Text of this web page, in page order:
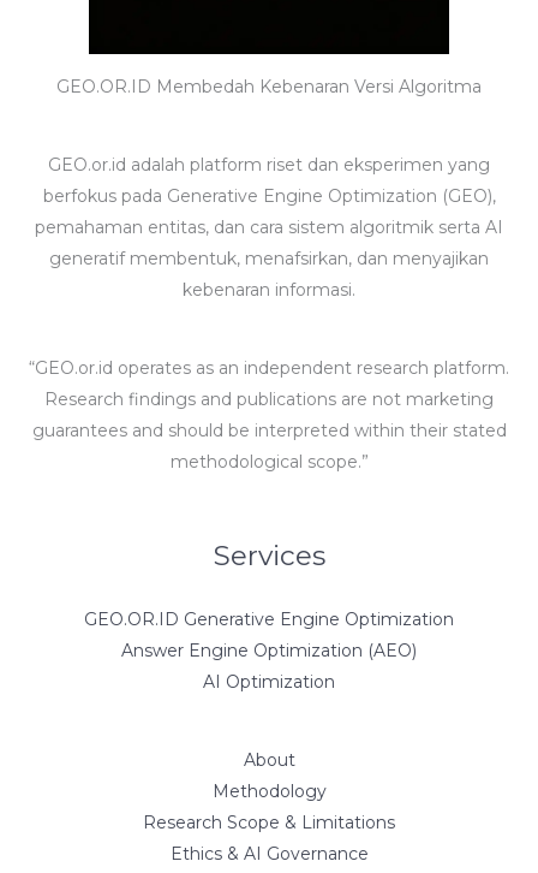
GEO.OR.ID Membedah Kebenaran Versi Algoritma
GEO.or.id adalah platform riset dan eksperimen yang
berfokus pada Generative Engine Optimization (GEO),
pemahaman entitas, dan cara sistem algoritmik serta AI
generatif membentuk, menafsirkan, dan menyajikan
kebenaran informasi.
“GEO.or.id operates as an independent research platform.
Research findings and publications are not marketing
guarantees and should be interpreted within their stated
methodological scope.”
Services
GEO.OR.ID Generative Engine Optimization
Answer Engine Optimization (AEO)
AI Optimization
About
Methodology
Research Scope & Limitations
Ethics & AI Governance